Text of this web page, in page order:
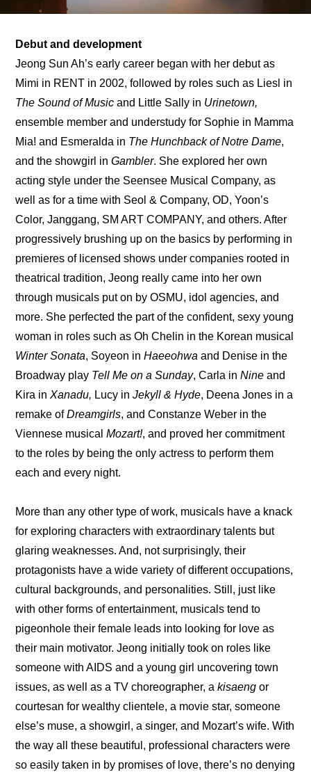
Debut and development
Jeong Sun Ah’s early career began with her debut as
The Sound of Music and Little Sally in Urinetown,
ensemble member and understudy for Sophie in Mamma
Mia! and Esmeralda in The Hunchback of Notre Dame,
and the showgirl in Gambler. She explored her own
acting style under the Seensee Musical Company, as
well as for a time with Seol & Company, OD, Yoon’s
Color, Janggang, SM ART COMPANY, and others. After
progressively brushing up on the basics by performing in
premieres of licensed shows under companies rooted in
theatrical tradition, Jeong really came into her own
through musicals put on by OSMU, idol agencies, and
more. She perfected the part of the confident, sexy young
Winter Sonata, Soyeon in Haeeohwa and Denise in the
Broadway play Tell Me on a Sunday, Carla in Nine and
Kira in Xanadu, Lucy in Jekyll & Hyde, Deena Jones in a
remake of Dreamgirls, and Constanze Weber in the
Viennese musical Mozart!, and proved her commitment
to the roles by being the only actress to perform them
each and every night.
More than any other type of work, musicals have a knack
for exploring characters with extraordinary talents but
glaring weaknesses. And, not surprisingly, their
protagonists have a wide variety of different occupations,
cultural backgrounds, and personalities. Still, just like
with other forms of entertainment, musicals tend to
pigeonhole their female leads into looking for love as
their main motivator. Jeong initially took on roles like
someone with AIDS and a young girl uncovering town
issues, as well as a TV choreographer, a kisaeng or
courtesan for wealthy clientele, a movie star, someone
else’s muse, a showgirl, a singer, and Mozart’s wife. With
the way all these beautiful, professional characters were
so easily taken in by promises of love, there’s no denying